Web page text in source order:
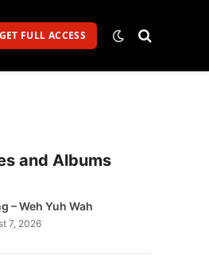
GET FULL ACCESS
and Albums
– Weh Yuh Wah
7, 2026